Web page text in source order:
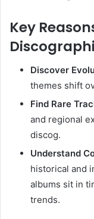
Key
Discover
themes shift
Find Rare
and regional
discog.
Understand
historical and
albums sit in
trends.